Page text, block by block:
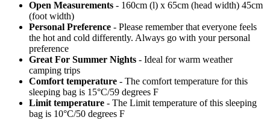
Open Measurements - 160cm (l) x 65cm (head width) 45cm
(foot width)
Personal Preference - Please remember that everyone feels
the hot and cold differently. Always go with your personal
preference
Great For Summer Nights - Ideal for warm weather
camping trips
Comfort temperature - The comfort temperature for this
sleeping bag is 15°C/59 degrees F
Limit temperature - The Limit temperature of this sleeping
bag is 10°C/50 degrees F